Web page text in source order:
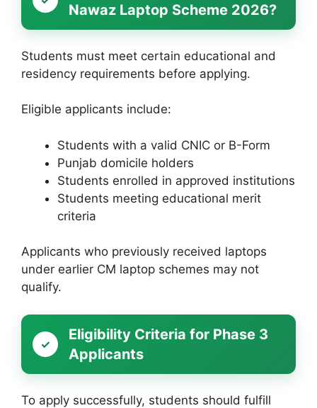
Nawaz Laptop Scheme 2026?
Students must meet certain educational and
residency requirements before applying.
Eligible applicants include:
Students with a valid CNIC or B-Form
Punjab domicile holders
Students enrolled in approved institutions
Students meeting educational merit
criteria
Applicants who previously received laptops
under earlier CM laptop schemes may not
qualify.
Eligibility Criteria for Phase 3
Applicants
To apply successfully, students should fulfill